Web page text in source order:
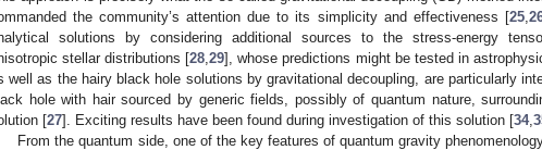
the community’s attention due to its simplicity and effectiveness [25,
solutions by considering additional sources to the stress-energy
stellar distributions [28 ,29], whose predictions might be tested in
well as the hairy black hole solutions by gravitational decoupling, are particularly
hole with hair sourced by generic fields, possibly of quantum nature,
[27]. Exciting results have been found during investigation of this solution [34,
From the quantum side, one of the key features of quantum gravity